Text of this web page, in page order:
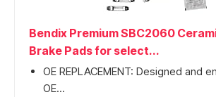
Bendix Premium SBC2060
Brake Pads for select...
OE REPLACEMENT: Designed and
OE...